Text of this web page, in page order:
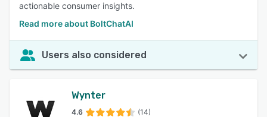
actionable consumer insights.
Read more about BoltChatAI
Users also considered
Wynter
4.6 (14)